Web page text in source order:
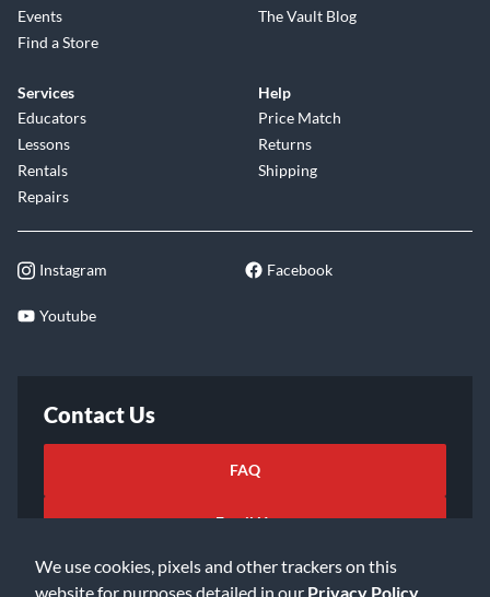
We use cookies, pixels and other trackers on this
website for purposes detailed in our Privacy Policy
Events
Find a Store
The Vault Blog
Services
Educators
Lessons
Rentals
Repairs
Help
Price Match
Returns
Shipping
Instagram Facebook
Youtube
Contact Us
FAQ
Email Us